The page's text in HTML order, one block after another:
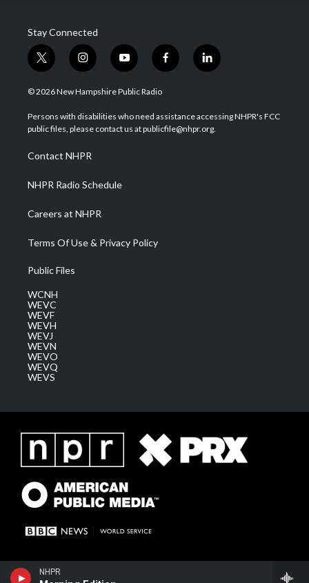
NHPR
Stay Connected
t
w
i
t
e
i
n
s
a
g
a
m
y
o
u
u
b
f
a
b
o
l
i
e
d
© 2026 New Hampshire Public Radio
Persons with disabilities who need assistance accessing NHPR's FCC
public files, please contact us at publicfile@nhpr.org.
Contact NHPR
NHPR Radio Schedule
Careers at NHPR
Terms Of Use & Privacy Policy
Public Files
WCNH
WEVC
WEVF
WEVH
WEVJ
WEVN
WEVO
WEVQ
WEVS